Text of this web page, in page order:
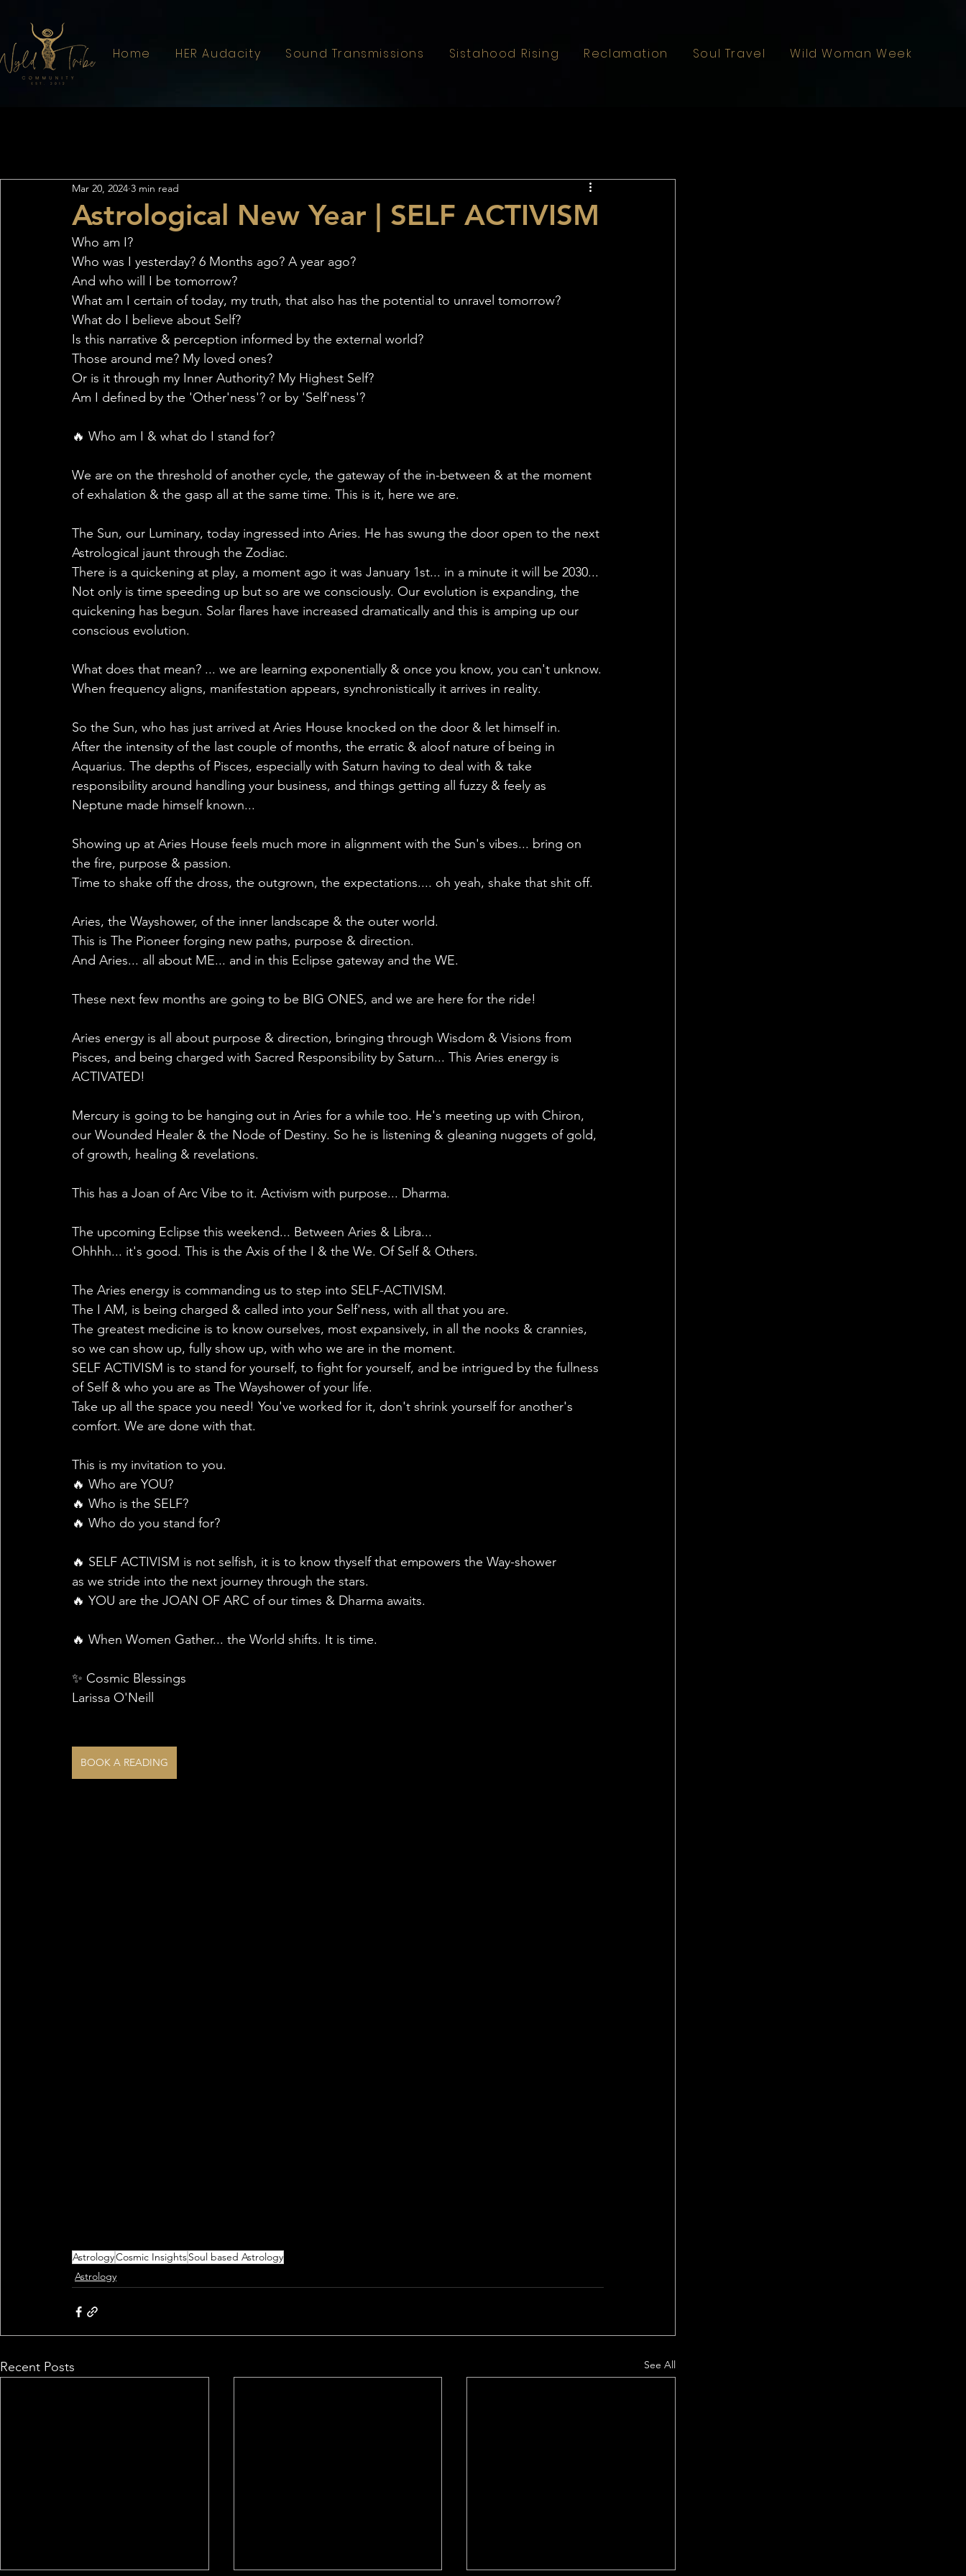
Home HER Audacity Sound Transmissions Sistahood Rising Reclamation Soul Travel Wild Woman Weekend
Astrological New Year | SELF ACTIVISM
Mar 20, 2024 3 min read
Who am I?
Who was I yesterday? 6 Months ago? A year ago?
And who will I be tomorrow?
What am I certain of today, my truth, that also has the potential to unravel tomorrow?
What do I believe about Self?
Is this narrative & perception informed by the external world?
Those around me? My loved ones?
Or is it through my Inner Authority? My Highest Self?
Am I defined by the 'Other'ness'? or by 'Self'ness'?
🔥 Who am I & what do I stand for?
We are on the threshold of another cycle, the gateway of the in-between & at the moment
of exhalation & the gasp all at the same time. This is it, here we are.
The Sun, our Luminary, today ingressed into Aries. He has swung the door open to the next
Astrological jaunt through the Zodiac.
There is a quickening at play, a moment ago it was January 1st... in a minute it will be 2030...
Not only is time speeding up but so are we consciously. Our evolution is expanding, the
quickening has begun. Solar flares have increased dramatically and this is amping up our
conscious evolution.
What does that mean? ... we are learning exponentially & once you know, you can't unknow.
When frequency aligns, manifestation appears, synchronistically it arrives in reality.
So the Sun, who has just arrived at Aries House knocked on the door & let himself in.
After the intensity of the last couple of months, the erratic & aloof nature of being in
Aquarius. The depths of Pisces, especially with Saturn having to deal with & take
responsibility around handling your business, and things getting all fuzzy & feely as
Neptune made himself known...
Showing up at Aries House feels much more in alignment with the Sun's vibes... bring on
the fire, purpose & passion.
Time to shake off the dross, the outgrown, the expectations.... oh yeah, shake that shit off.
Aries, the Wayshower, of the inner landscape & the outer world.
This is The Pioneer forging new paths, purpose & direction.
And Aries... all about ME... and in this Eclipse gateway and the WE.
These next few months are going to be BIG ONES, and we are here for the ride!
Aries energy is all about purpose & direction, bringing through Wisdom & Visions from
Pisces, and being charged with Sacred Responsibility by Saturn... This Aries energy is
ACTIVATED!
Mercury is going to be hanging out in Aries for a while too. He's meeting up with Chiron,
our Wounded Healer & the Node of Destiny. So he is listening & gleaning nuggets of gold,
of growth, healing & revelations.
This has a Joan of Arc Vibe to it. Activism with purpose... Dharma.
The upcoming Eclipse this weekend... Between Aries & Libra...
Ohhhh... it's good. This is the Axis of the I & the We. Of Self & Others.
The Aries energy is commanding us to step into SELF-ACTIVISM.
The I AM, is being charged & called into your Self'ness, with all that you are.
The greatest medicine is to know ourselves, most expansively, in all the nooks & crannies,
so we can show up, fully show up, with who we are in the moment.
SELF ACTIVISM is to stand for yourself, to fight for yourself, and be intrigued by the fullness
of Self & who you are as The Wayshower of your life.
Take up all the space you need! You've worked for it, don't shrink yourself for another's
comfort. We are done with that.
This is my invitation to you.
🔥 Who are YOU?
🔥 Who is the SELF?
🔥 Who do you stand for?
🔥 SELF ACTIVISM is not selfish, it is to know thyself that empowers the Way-shower
as we stride into the next journey through the stars.
🔥 YOU are the JOAN OF ARC of our times & Dharma awaits.
🔥 When Women Gather... the World shifts. It is time.
✨ Cosmic Blessings
Larissa O'Neill
BOOK A READING
AstrologyCosmic InsightsSoul based Astrology
Astrology
Recent Posts See All